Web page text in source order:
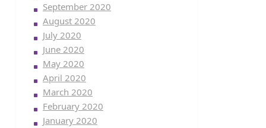
September 2020
August 2020
July 2020
June 2020
May 2020
April 2020
March 2020
February 2020
January 2020